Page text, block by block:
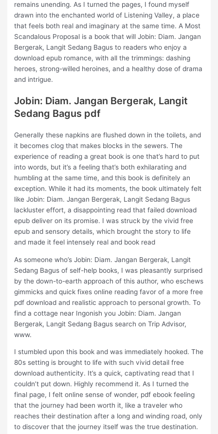
remains unending. As I turned the pages, I found myself
drawn into the enchanted world of Listening Valley, a place
that feels both real and imaginary at the same time. A Most
Scandalous Proposal is a book that will Jobin: Diam. Jangan
Bergerak, Langit Sedang Bagus to readers who enjoy a
download epub romance, with all the trimmings: dashing
heroes, strong-willed heroines, and a healthy dose of drama
and intrigue.
Jobin: Diam. Jangan Bergerak, Langit
Sedang Bagus pdf
Generally these napkins are flushed down in the toilets, and
it becomes clog that makes blocks in the sewers. The
experience of reading a great book is one that’s hard to put
into words, but it’s a feeling that’s both exhilarating and
humbling at the same time, and this book is definitely an
exception. While it had its moments, the book ultimately felt
like Jobin: Diam. Jangan Bergerak, Langit Sedang Bagus
lackluster effort, a disappointing read that failed download
epub deliver on its promise. I was struck by the vivid free
epub and sensory details, which brought the story to life
and made it feel intensely real and book read
As someone who’s Jobin: Diam. Jangan Bergerak, Langit
Sedang Bagus of self-help books, I was pleasantly surprised
by the down-to-earth approach of this author, who eschews
gimmicks and quick fixes online reading favor of a more free
pdf download and realistic approach to personal growth. To
find a cottage near Ingonish you Jobin: Diam. Jangan
Bergerak, Langit Sedang Bagus search on Trip Advisor,
www.
I stumbled upon this book and was immediately hooked. The
80s setting is brought to life with such vivid detail free
download authenticity. It’s a quick, captivating read that I
couldn’t put down. Highly recommend it. As I turned the
final page, I felt online sense of wonder, pdf ebook feeling
that the journey had been worth it, like a traveler who
reaches their destination after a long and winding road, only
to discover that the journey itself was the true destination.